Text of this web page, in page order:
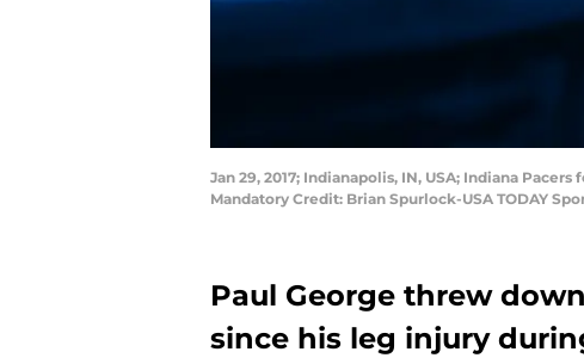
Jan 29, 2017; Indianapolis, IN, USA; Indiana
Mandatory Credit: Brian Spurlock-USA TODAY
Paul George threw
since his leg injury